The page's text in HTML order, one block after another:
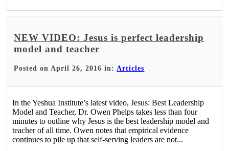
NEW VIDEO: Jesus is perfect leadership
model and teacher
Posted on April 26, 2016 in: Articles
In the Yeshua Institute’s latest video, Jesus: Best Leadership
Model and Teacher, Dr. Owen Phelps takes less than four
minutes to outline why Jesus is the best leadership model and
teacher of all time. Owen notes that empirical evidence
continues to pile up that self-serving leaders are not...